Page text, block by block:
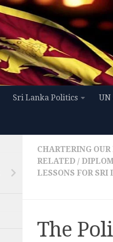
Sri Lanka Politics UN
CHARTERING OUR
RELATED /
LESSONS FOR SRI
The